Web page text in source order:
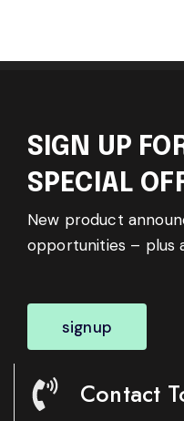
SIGN UP
SPECIAL
New product
opportunities – plus
signup
Contact